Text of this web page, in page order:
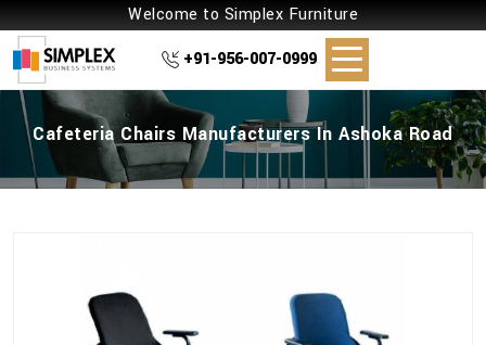
Welcome to Simplex Furniture
+91-956-007-0999
Cafeteria Chairs Manufacturers In Ashoka Road